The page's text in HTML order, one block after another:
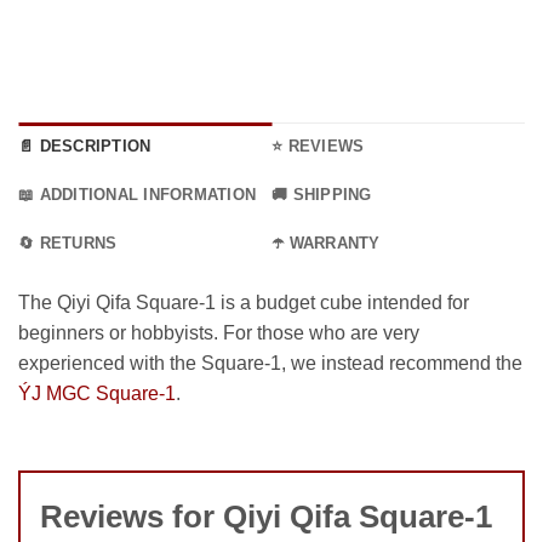
📄 DESCRIPTION ⭐ REVIEWS
📖 ADDITIONAL INFORMATION 🚚 SHIPPING
🔄 RETURNS ☂️ WARRANTY
The Qiyi Qifa Square-1 is a budget cube intended for
beginners or hobbyists. For those who are very
experienced with the Square-1, we instead recommend the
ÝJ MGC Square-1.
Reviews for Qiyi Qifa Square-1